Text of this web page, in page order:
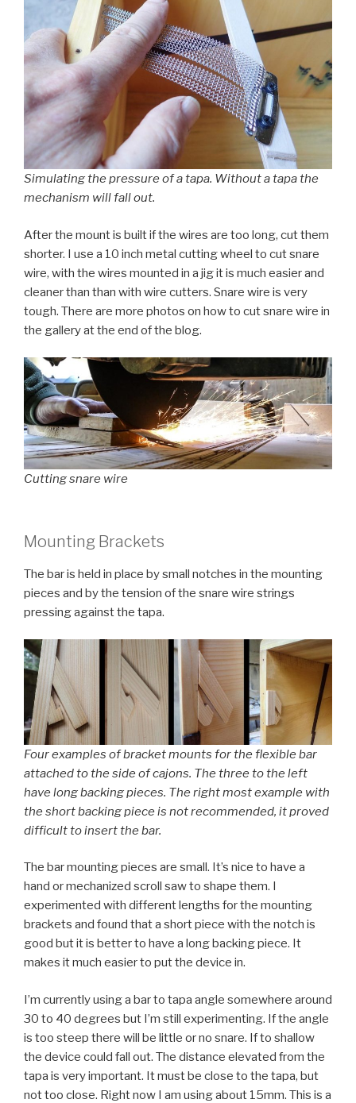
Simulating the pressure of a tapa. Without a tapa the
mechanism will fall out.
After the mount is built if the wires are too long, cut them
shorter. I use a 10 inch metal cutting wheel to cut snare
wire, with the wires mounted in a jig it is much easier and
cleaner than than with wire cutters. Snare wire is very
tough. There are more photos on how to cut snare wire in
the gallery at the end of the blog.
Cutting snare wire
Mounting Brackets
The bar is held in place by small notches in the mounting
pieces and by the tension of the snare wire strings
pressing against the tapa.
Four examples of bracket mounts for the flexible bar
attached to the side of cajons. The three to the left
have long backing pieces. The right most example with
the short backing piece is not recommended, it proved
difficult to insert the bar.
The bar mounting pieces are small. It’s nice to have a
hand or mechanized scroll saw to shape them. I
experimented with different lengths for the mounting
brackets and found that a short piece with the notch is
good but it is better to have a long backing piece. It
makes it much easier to put the device in.
I’m currently using a bar to tapa angle somewhere around
30 to 40 degrees but I’m still experimenting. If the angle
is too steep there will be little or no snare. If to shallow
the device could fall out. The distance elevated from the
tapa is very important. It must be close to the tapa, but
not too close. Right now I am using about 15mm. This is a